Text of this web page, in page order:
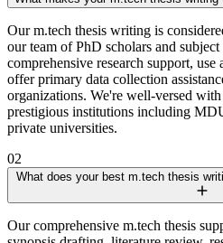
Our m.tech thesis writing is
our team of PhD scholars and
comprehensive research support,
offer primary data collection
organizations. We're well-versed
prestigious institutions including
private universities.
02
What does your best m.tech thesis
Our comprehensive m.tech thesis